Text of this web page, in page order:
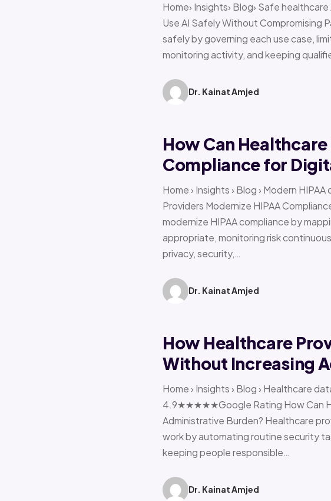
Home› Insights› Blog› Safe
Use AI Safely Without Compromising
safely by governing each use case,
monitoring activity, and keeping
Dr. Kainat Amjed
How Can
Compliance for
Home › Insights › Blog › Modern
Providers Modernize HIPAA
modernize HIPAA compliance by
appropriate, monitoring risk
privacy, security,…
Dr. Kainat Amjed
How Healthcare
Without Increasing
Home › Insights › Blog › Healthcare
4.9★★★★★Google Rating How Can
Administrative Burden? Healthcare
work by automating routine security
keeping people responsible…
Dr. Kainat Amjed